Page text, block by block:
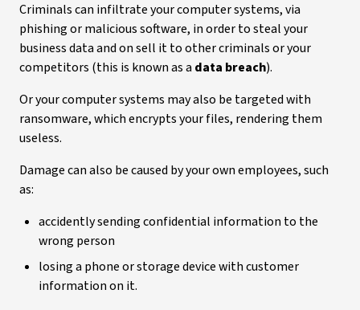
Criminals can infiltrate your computer systems, via
phishing or malicious software, in order to steal your
business data and on sell it to other criminals or your
competitors (this is known as a data breach).
Or your computer systems may also be targeted with
ransomware, which encrypts your files, rendering them
useless.
Damage can also be caused by your own employees, such
as:
accidently sending confidential information to the
wrong person
losing a phone or storage device with customer
information on it.